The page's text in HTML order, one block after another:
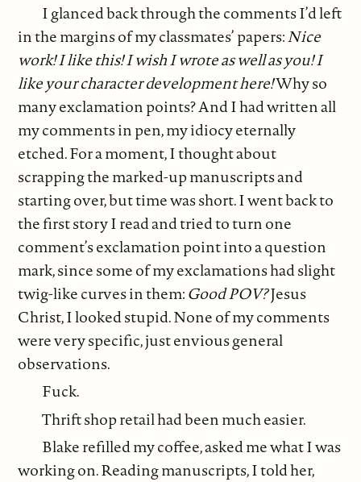
I glanced back through the comments I’d left
in the margins of my classmates’ papers:Nice
work! I like this! I wish I wrote as well as you! I
like your character development here!Why so
many exclamation points? And I had written all
my comments in pen, my idiocy eternally
etched. For a moment, I thought about
scrapping the marked-up manuscripts and
starting over, but time was short. I went back to
the first story I read and tried to turn one
comment’s exclamation point into a question
mark, since some of my exclamations had slight
twig-like curves in them:Good POV?Jesus
Christ, I looked stupid. None of my comments
were very specific, just envious general
observations.
Fuck.
Thrift shop retail had been much easier.
Blake refilled my coffee, asked me what I was
working on. Reading manuscripts, I told her,